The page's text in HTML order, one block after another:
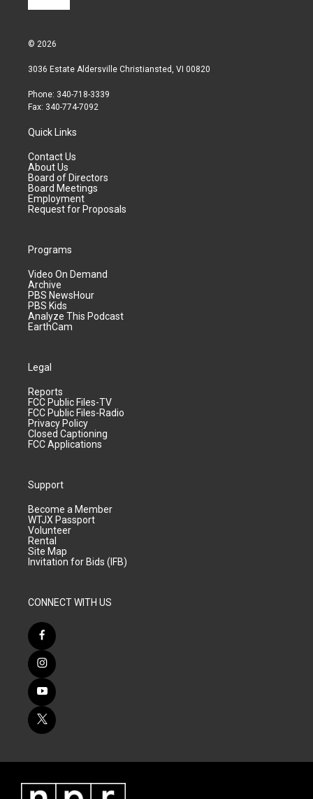
© 2026
3036 Estate Aldersville Christiansted, VI 00820
Phone: 340-718-3339
Fax: 340-774-7092
Quick Links
Contact Us
About Us
Board of Directors
Board Meetings
Employment
Request for Proposals
Programs
Video On Demand
Archive
PBS NewsHour
PBS Kids
Analyze This Podcast
EarthCam
Legal
Reports
FCC Public Files-TV
FCC Public Files-Radio
Privacy Policy
Closed Captioning
FCC Applications
Support
Become a Member
WTJX Passport
Volunteer
Rental
Site Map
Invitation for Bids (IFB)
CONNECT WITH US